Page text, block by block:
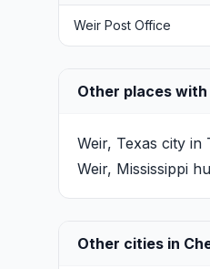
Weir Post Office
Other places with
Weir, Texas city in
Weir, Mississippi
Other cities in